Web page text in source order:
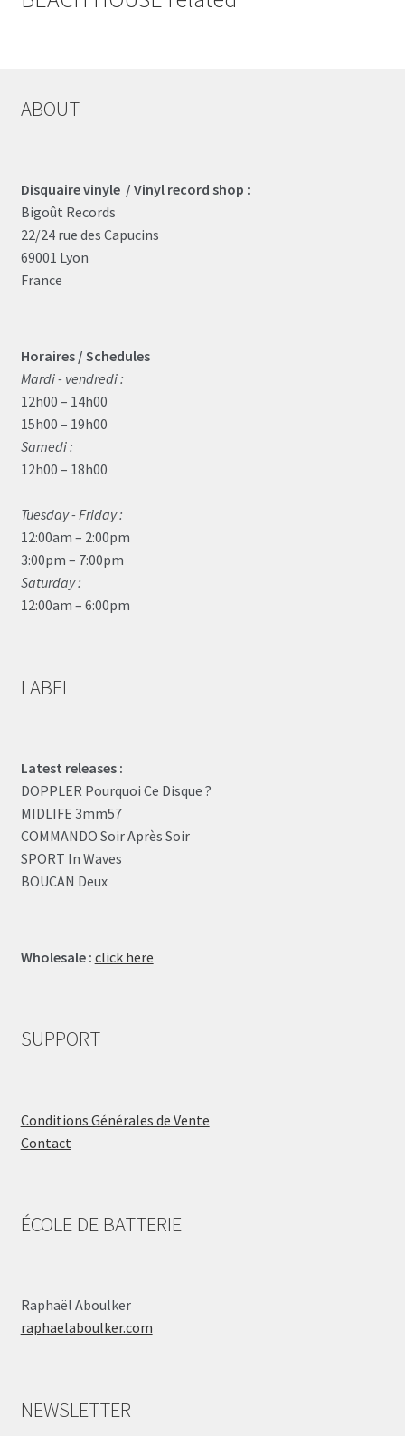
ABOUT
Disquaire vinyle / Vinyl record shop :
Bigoût Records
22/24 rue des Capucins
69001 Lyon
France
Horaires / Schedules
Mardi - vendredi :
12h00 – 14h00
15h00 – 19h00
Samedi :
12h00 – 18h00
Tuesday - Friday :
12:00am – 2:00pm
3:00pm – 7:00pm
Saturday :
12:00am – 6:00pm
LABEL
Latest releases :
DOPPLER Pourquoi Ce Disque ?
MIDLIFE 3mm57
COMMANDO Soir Après Soir
SPORT In Waves
BOUCAN Deux
Wholesale : click here
SUPPORT
Conditions Générales de Vente
Contact
ÉCOLE DE BATTERIE
Raphaël Aboulker
raphaelaboulker.com
NEWSLETTER